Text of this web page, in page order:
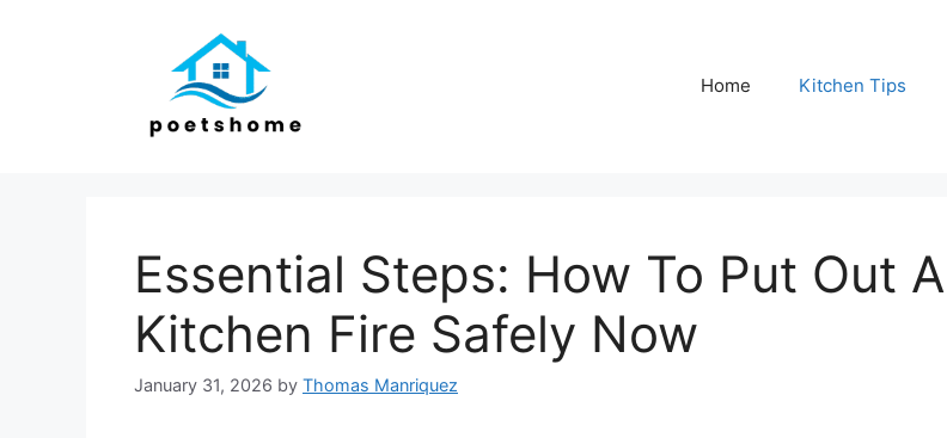
Home Kitchen Tips
Essential Steps: How To Put Out A
Kitchen Fire Safely Now
January 31, 2026 by Thomas Manriquez